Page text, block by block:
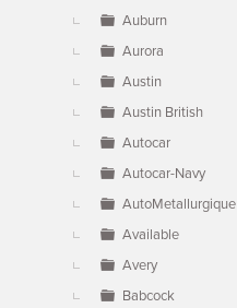
Auburn
Aurora
Austin
Austin British
Autocar
Autocar-Navy
AutoMetallurgique
Available
Avery
Babcock